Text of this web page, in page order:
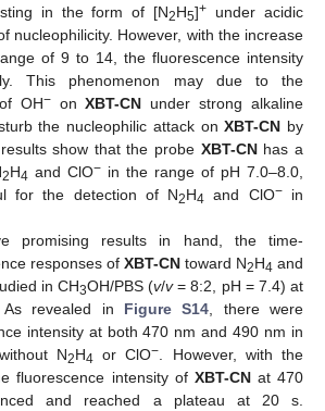
in the form of [N2H5]+ under acidic
nucleophilicity. However, with the increase
of 9 to 14, the fluorescence intensity
This phenomenon may due to the
OH−onXBT-CN under strong alkaline
the nucleophilic attack onXBT-CN by
show that the probe XBT-CNhas a
2H4 and ClO− in the range of pH 7.0–8.0,
for the detection of N2H4 and ClO−in
promising results in hand, the time-
responses of XBT-CN toward N2H4 and
in CH3OH/PBS (v/v= 8:2, pH = 7.4) at
As revealed in Figure S14, there were
intensity at both 470 nm and 490 nm in
N2H4 or ClO−. However, with the
fluorescence intensity of XBT-CNat 470
and reached a plateau at 20 s.